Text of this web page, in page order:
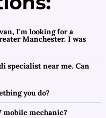
I'm looking for a
Manchester. I was
specialist near me. Can
you do?
mobile mechanic?